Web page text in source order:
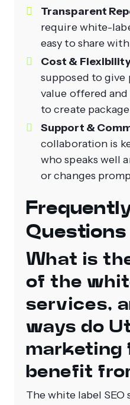
Transparent
require white-
easy to share
Cost &
supposed to
value offered
to create
Support &
collaboration is
who speaks well
or changes
Questions
What is
of the
services,
ways do
marketing
benefit
The white label SEO